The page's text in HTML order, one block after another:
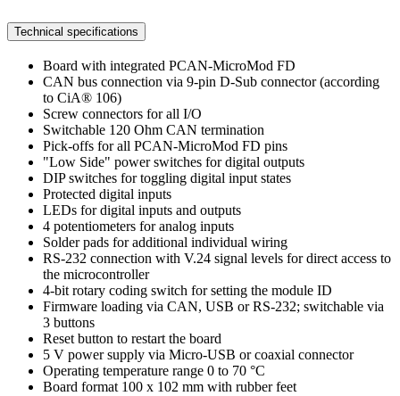
Technical specifications
Board with integrated PCAN-MicroMod FD
CAN bus connection via 9-pin D-Sub connector (according
to CiA® 106)
Screw connectors for all I/O
Switchable 120 Ohm CAN termination
Pick-offs for all PCAN-MicroMod FD pins
"Low Side" power switches for digital outputs
DIP switches for toggling digital input states
Protected digital inputs
LEDs for digital inputs and outputs
4 potentiometers for analog inputs
Solder pads for additional individual wiring
RS-232 connection with V.24 signal levels for direct access to
the microcontroller
4-bit rotary coding switch for setting the module ID
Firmware loading via CAN, USB or RS-232; switchable via
3 buttons
Reset button to restart the board
5 V power supply via Micro-USB or coaxial connector
Operating temperature range 0 to 70 °C
Board format 100 x 102 mm with rubber feet